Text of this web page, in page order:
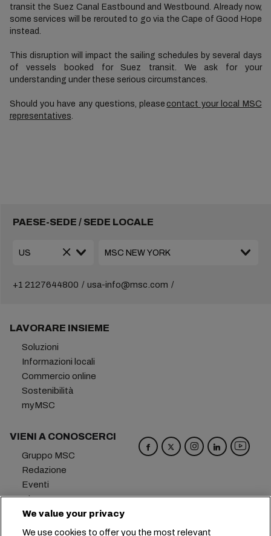
transit the Suez Canal Eastbound and Westbound. Already now,
some services will be rerouted to go via the Cape of Good Hope
instead.
This disruption will impact the sailing schedules by several days
of vessels booked for Suez transit. We ask for your
understanding under these serious circumstances.
Should you have any questions, please contact your local MSC
representatives.
PAESE-SEDE / SEDE LOCALE
+1 2127644800 usa-info@msc.com
LAVORARE INSIEME
Soluzioni
Informazioni locali
Commercio online
Sostenibilità
myMSC
VIENI A CONOSCERCI
Gruppo MSC
Redazione
Eventi
Blog
Opportunità di lavoro
Contattaci
We value your privacy
We use cookies to offer you the most relevant